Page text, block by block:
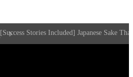
[Success Stories Included] Japanese Sake